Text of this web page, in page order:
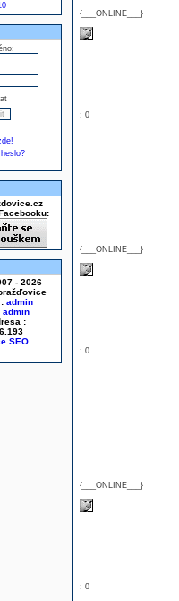
- 2026
admin
admin
:
SEO
{___ONLINE___}
: 0
{___ONLINE___}
: 0
{___ONLINE___}
: 0